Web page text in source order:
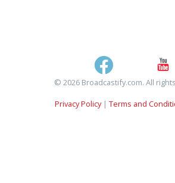
© 2026 Broadcastify.com. All
Privacy Policy| Terms and